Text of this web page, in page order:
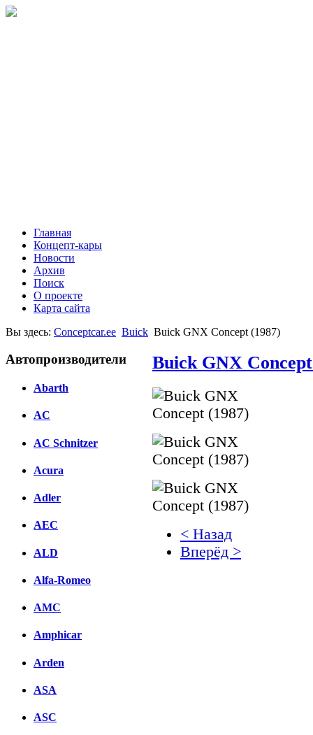
Главная
Концепт-кары
Новости
Архив
Поиск
О проекте
Карта сайта
Вы здесь: Conceptcar.ee Buick Buick GNX Concept (1987)
Автопроизводители
Abarth
AC
AC Schnitzer
Acura
Adler
AEC
ALD
Alfa-Romeo
AMC
Amphicar
Arden
ASA
ASC
Buick GNX
< Назад
Вперёд >